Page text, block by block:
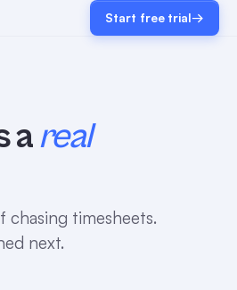
Start free trial→
areal
timesheets.
next.